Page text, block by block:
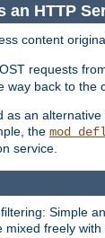
an HTTP
content
requests
way back to the
as an
the
service.
Simple
freely